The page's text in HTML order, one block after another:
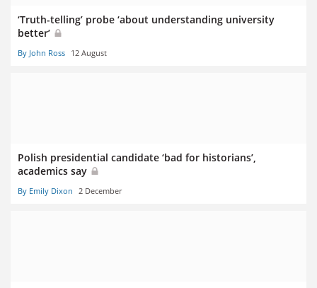
‘Truth-telling’ probe ‘about understanding university
better’
By John Ross 12 August
Polish presidential candidate ‘bad for historians’,
academics say
By Emily Dixon 2 December